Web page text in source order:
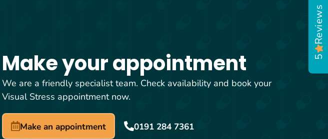
Reviews
5
Make your appointment
We are a friendly specialist team. Check availability and book your
Visual Stress appointment now.
Make an appointment 0191 284 7361